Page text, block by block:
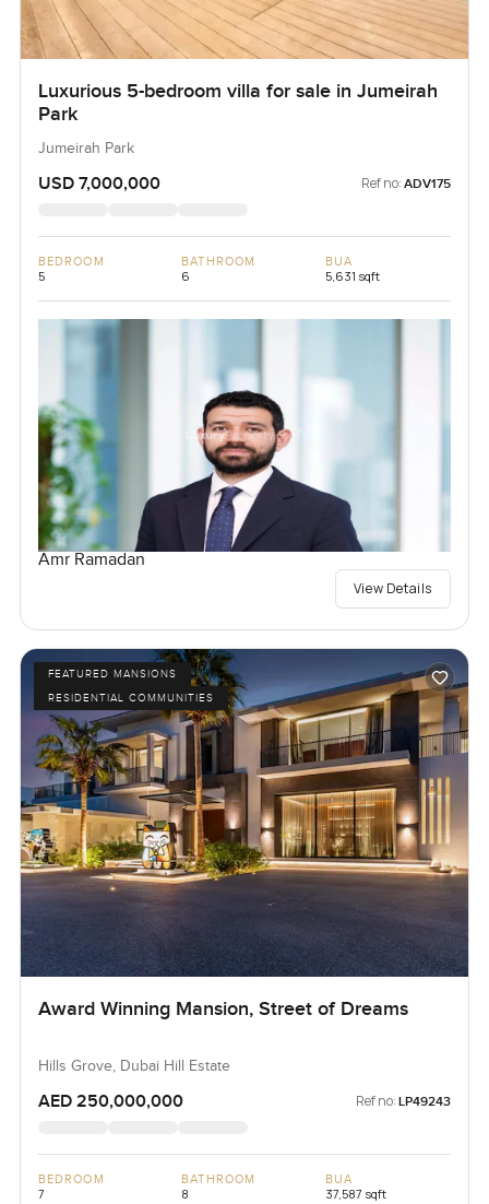
Luxurious 5-bedroom villa for sale in Jumeirah
Park
Jumeirah Park
USD 7,000,000 Ref no: ADV175
BEDROOM
5
BATHROOM
6
BUA
5,631 sqft
Amr Ramadan
View Details
FEATURED MANSIONS
RESIDENTIAL COMMUNITIES
Award Winning Mansion, Street of Dreams
Hills Grove, Dubai Hill Estate
AED 250,000,000 Ref no: LP49243
BEDROOM
7
BATHROOM
8
BUA
37,587 sqft